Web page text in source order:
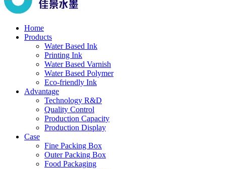
Home
Products
Water Based Ink
Printing Ink
Water Based Varnish
Water Based Polymer
Eco-friendly Ink
Advantage
Technology R&D
Quality Control
Production Capacity
Production Display
Case
Fine Packing Box
Outer Packing Box
Food Packaging